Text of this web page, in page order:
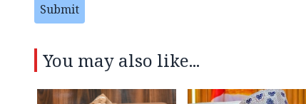
Submit
You may also like...